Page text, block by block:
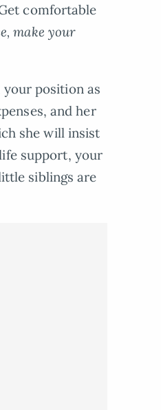
comfortable
make your
position as
and her
she will insist
support, your
siblings are